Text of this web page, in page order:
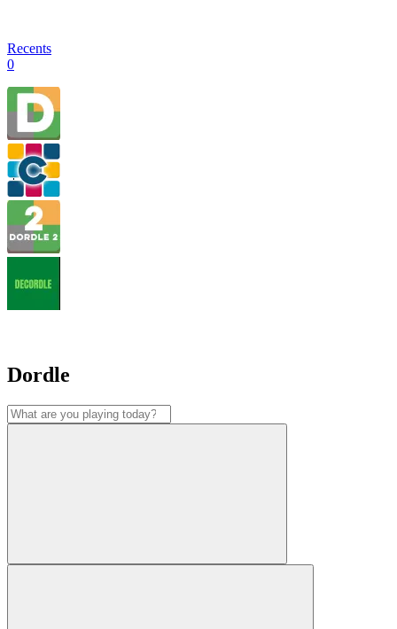
Recents
0
Dordle